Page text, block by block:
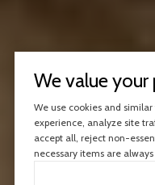
We value your
We use cookies and
experience, analyze site
accept all, reject non-
necessary items are always